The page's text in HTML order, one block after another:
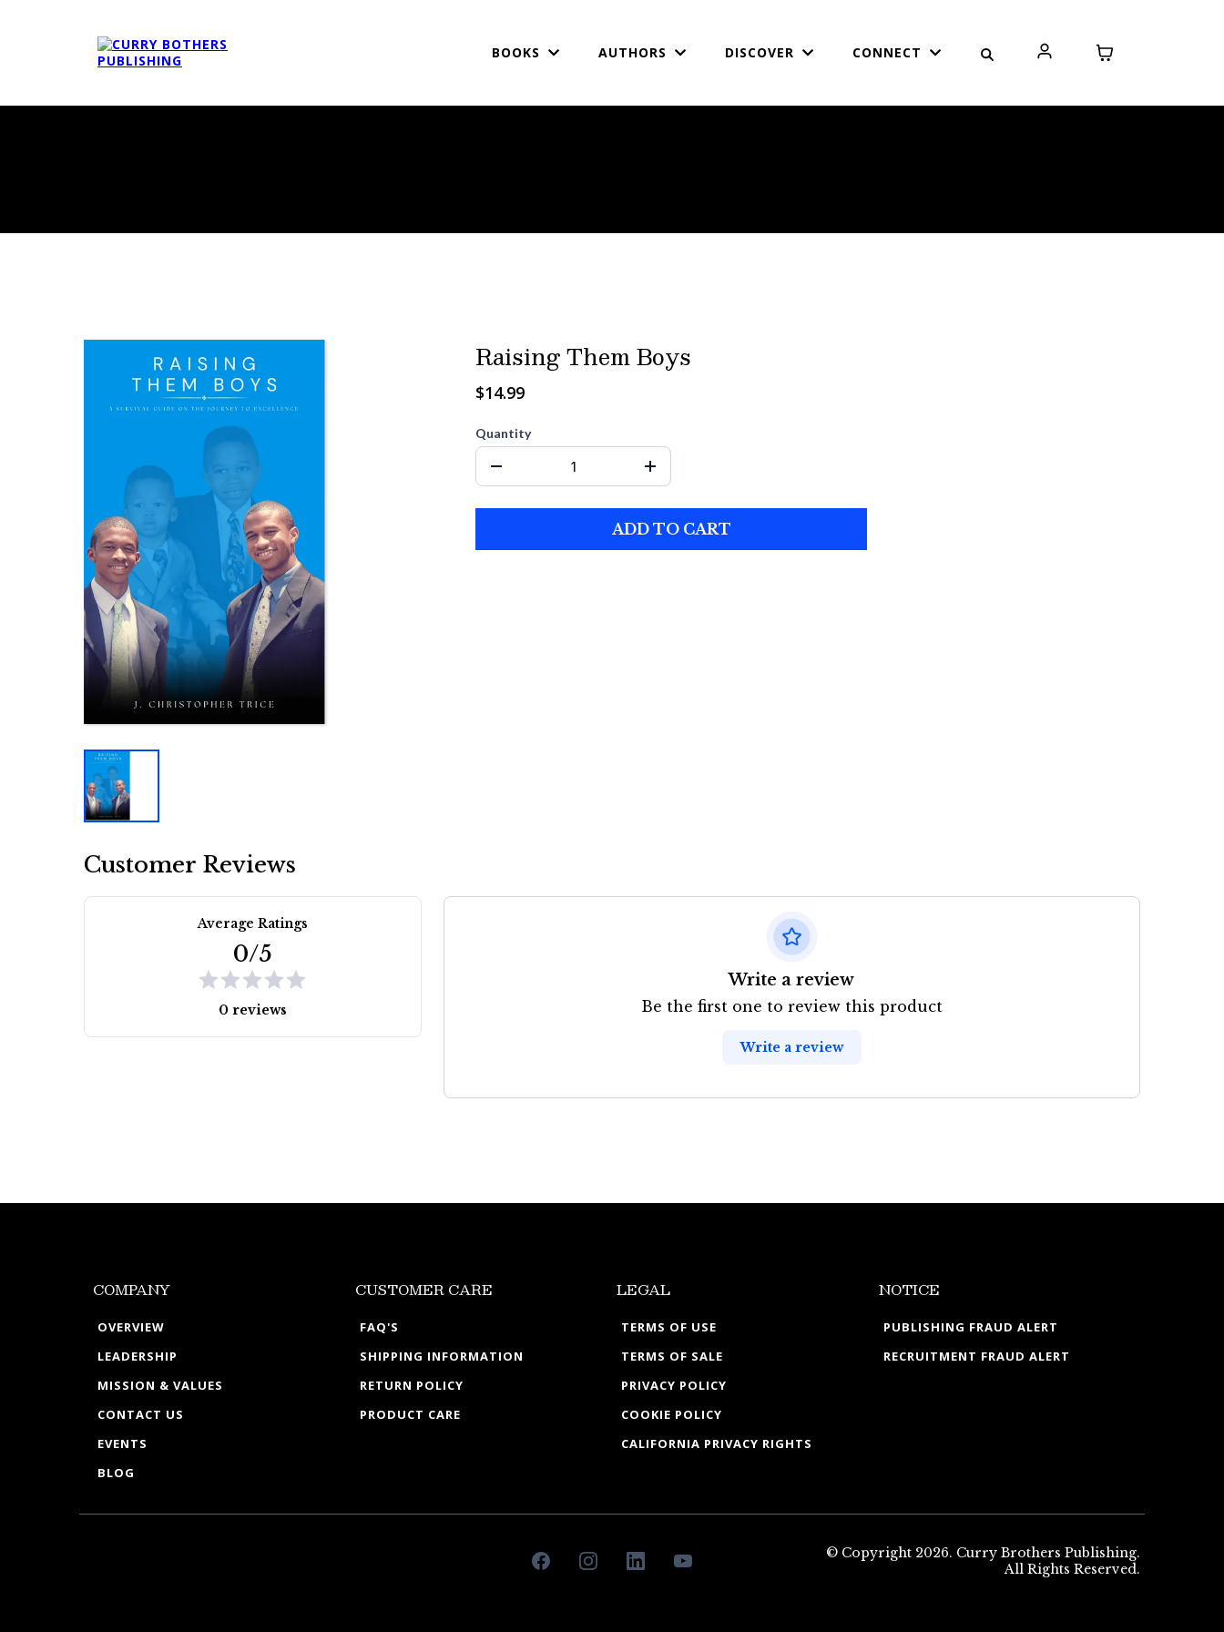
BOOKS AUTHORS DISCOVER CONNECT
Raising Them Boys
$14.99
Quantity
ADD TO CART
Customer Reviews
Average Ratings
0/5
0 reviews
Write a review
Be the first one to review this product
Write a review
COMPANY
OVERVIEW
LEADERSHIP
MISSION & VALUES
CONTACT US
EVENTS
BLOG
CUSTOMER CARE
FAQ'S
SHIPPING INFORMATION
RETURN POLICY
PRODUCT CARE
LEGAL
TERMS OF USE
TERMS OF SALE
PRIVACY POLICY
COOKIE POLICY
CALIFORNIA PRIVACY RIGHTS
NOTICE
PUBLISHING FRAUD ALERT
RECRUITMENT FRAUD ALERT
© Copyright 2026. Curry Brothers Publishing.
All Rights Reserved.